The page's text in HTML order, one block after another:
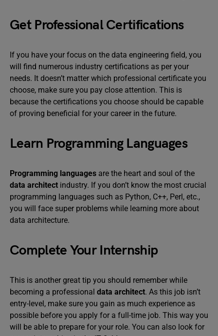
Get Professional Certifications
If you have your focus on the data engineering field, you
will find numerous industry certifications as per your
needs. It doesn’t matter which professional certificate you
choose, make sure you pay close attention. This is
because the certifications you choose should be capable
of proving beneficial for your career in the future.
Learn Programming Languages
Programming languages are the heart and soul of the
data architect industry. If you don’t know the most crucial
programming languages such as Python, C++, Perl, etc.,
you will face super problems while learning more about
data architecture.
Complete Your Internship
This is another great tip you should remember while
becoming a professional data architect. As this job isn’t
entry-level, make sure you gain as much experience as
possible before you apply for a full-time job. This way you
will be able to prepare for your role. You can also look for